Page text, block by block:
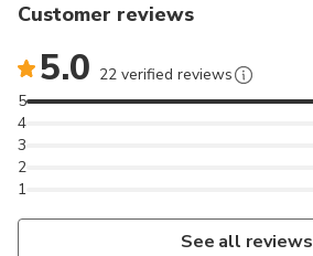
Customer reviews
5.0 22 verified reviews
1
2
3
4
5
See all reviews